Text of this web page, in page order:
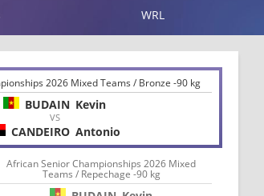
WRL
2026 Mixed Teams / Bronze -90 kg
BUDAIN Kevin
VS
CANDEIRO Antonio
African Senior Championships 2026 Mixed
Teams / Repechage -90 kg